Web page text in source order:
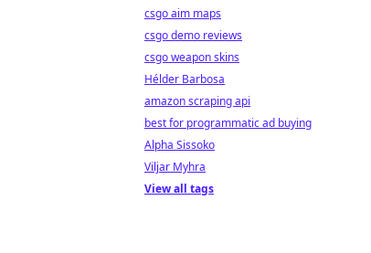
csgo aim maps
csgo demo reviews
csgo weapon skins
Hélder Barbosa
amazon scraping api
best for programmatic ad buying
Alpha Sissoko
Viljar Myhra
View all tags